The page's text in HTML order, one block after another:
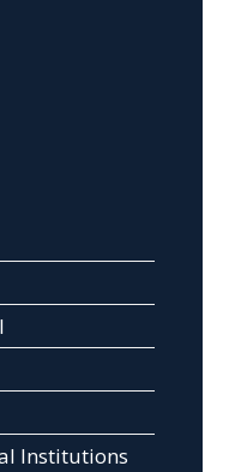
Institutions